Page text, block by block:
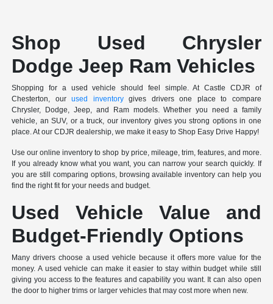
Shop Used Chrysler
Dodge Jeep Ram Vehicles
Shopping for a used vehicle should feel simple. At Castle CDJR of
Chesterton, ourused inventorygives drivers one place to compare
Chrysler, Dodge, Jeep, and Ram models. Whether you need a family
vehicle, an SUV, or a truck, our inventory gives you strong options in one
place. At our CDJR dealership, we make it easy to Shop Easy Drive Happy!
Use our online inventory to shop by price, mileage, trim, features, and more.
If you already know what you want, you can narrow your search quickly. If
you are still comparing options, browsing available inventory can help you
find the right fit for your needs and budget.
Used Vehicle Value and
Budget-Friendly Options
Many drivers choose a used vehicle because it offers more value for the
money. A used vehicle can make it easier to stay within budget while still
giving you access to the features and capability you want. It can also open
the door to higher trims or larger vehicles that may cost more when new.